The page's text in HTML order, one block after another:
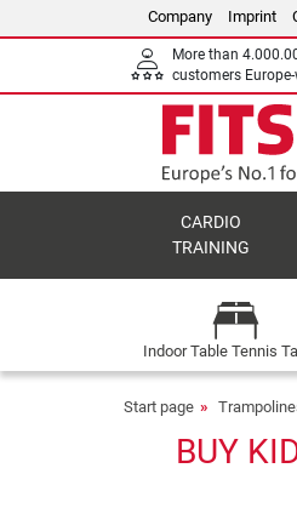
Company Imprint
More than
customers
CARDIO
TRAINING
Indoor Table Tennis
Start page
BUY